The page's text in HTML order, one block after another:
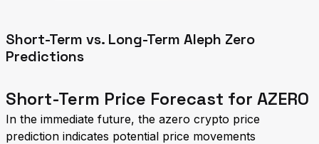
Short-Term vs. Long-Term Aleph Zero
Predictions
Short-Term Price Forecast for AZERO
In the immediate future, the azero crypto price
prediction indicates potential price movements